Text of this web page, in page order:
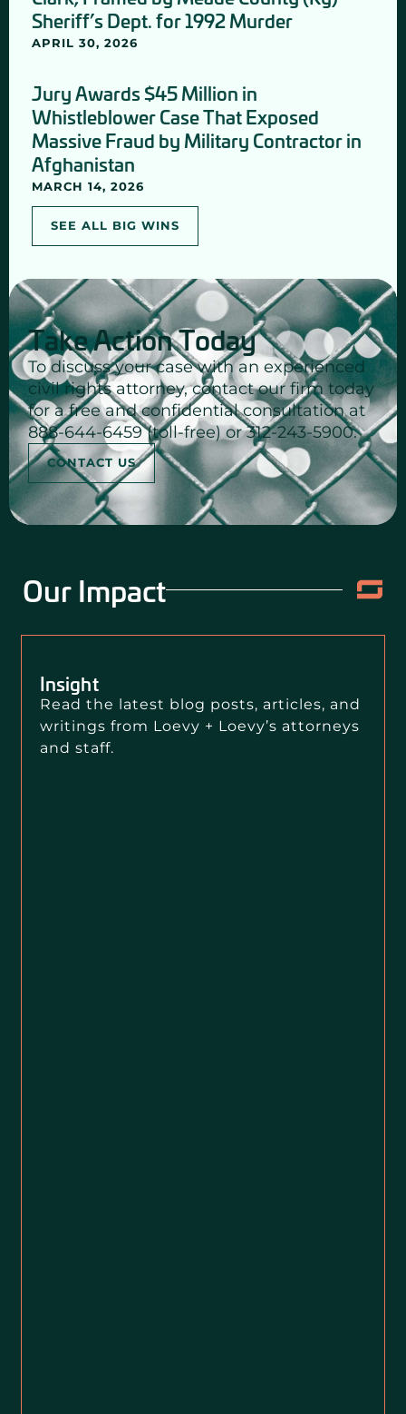
Sheriff’s Dept. for 1992 Murder
APRIL 30, 2026
Jury Awards $45 Million in
Whistleblower Case That Exposed
Massive Fraud by Military Contractor in
Afghanistan
MARCH 14, 2026
SEE ALL BIG WINS
Take Action Today
To discuss your case with an experienced
civil rights attorney, contact our firm today
for a free and confidential consultation at
888-644-6459 (toll-free) or 312-243-5900.
CONTACT US
Our Impact
Insight
Read the latest blog posts, articles, and
writings from Loevy + Loevy’s attorneys
and staff.